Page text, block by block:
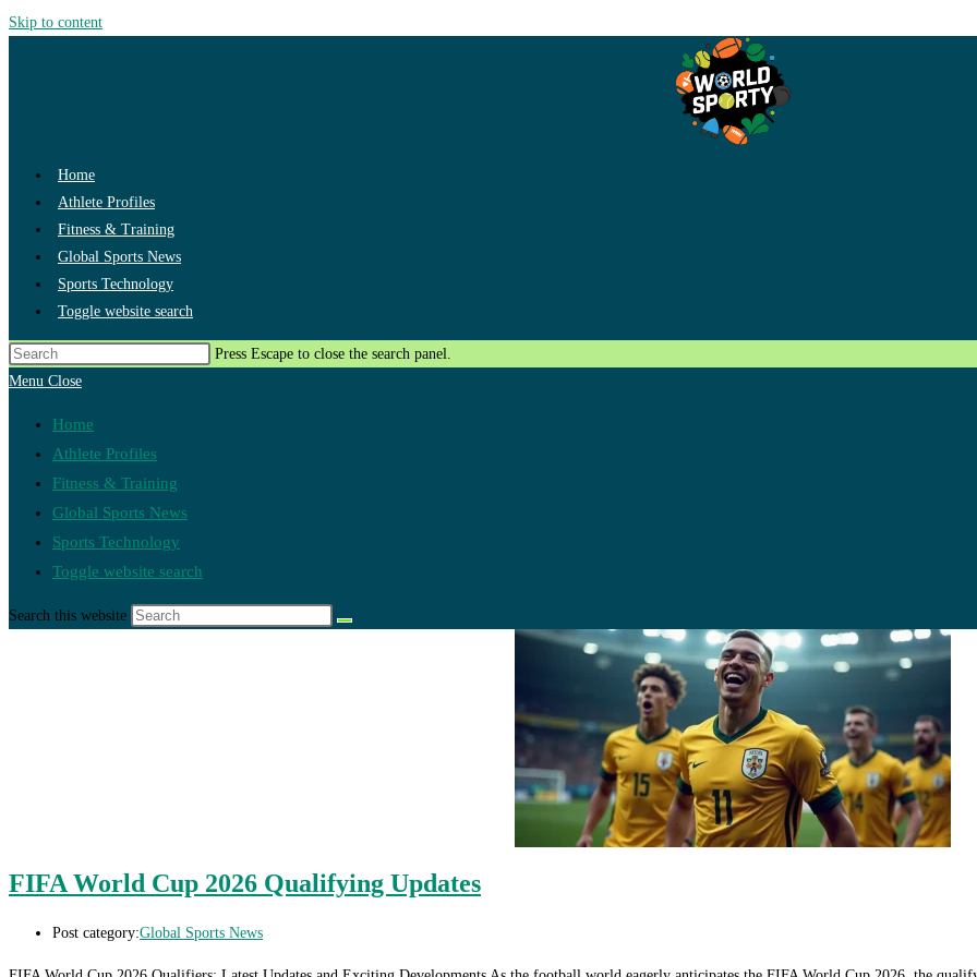
Skip to content
Home
Athlete Profiles
Fitness & Training
Global Sports News
Sports Technology
Toggle website search
Press Escape to close the search panel.
Menu Close
Home
Athlete Profiles
Fitness & Training
Global Sports News
Sports Technology
Toggle website search
Search this website
FIFA World Cup 2026 Qualifying Updates
Post category:Global Sports News